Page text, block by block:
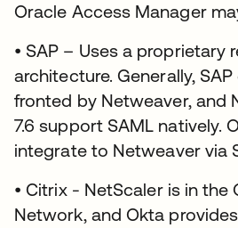
Oracle Access Manager
• SAP – Uses a proprietary
architecture. Generally,
fronted by Netweaver, and
7.6 support SAML natively.
integrate to Netweaver via
• Citrix - NetScaler is in
Network, and Okta